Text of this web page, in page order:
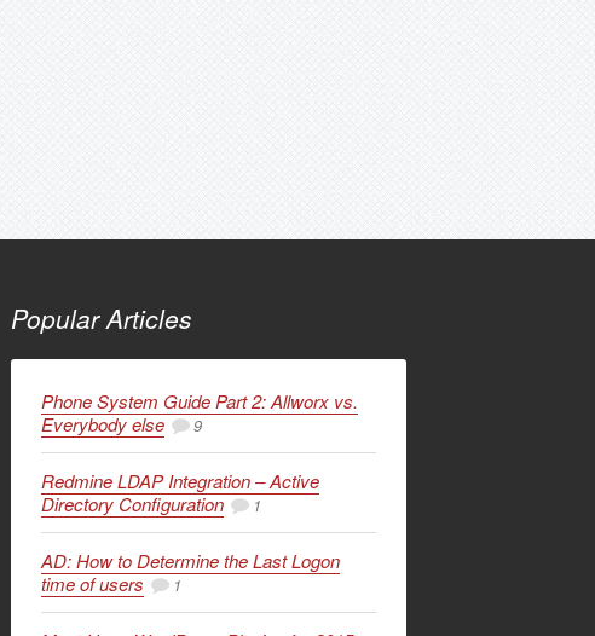
Popular Articles
Phone System Guide Part 2: Allworx vs.
Everybody else
9
Redmine LDAP Integration – Active
Directory Configuration
1
AD: How to Determine the Last Logon
time of users
1